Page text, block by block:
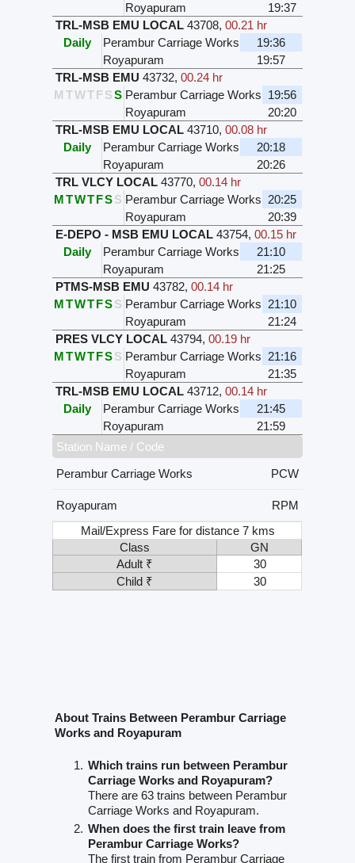
Royapuram
19:37
TRL-MSB EMU LOCAL 43708,00.21 hr
Daily
Perambur Carriage Works
19:36
Royapuram
19:57
TRL-MSB EMU 43732,00.24 hr
M TWTFS S Perambur Carriage Works 19:56
Royapuram
20:20
TRL-MSB EMU LOCAL 43710,00.08 hr
Daily
Perambur Carriage Works
20:18
Royapuram
20:26
TRL VLCY LOCAL 43770,00.14 hr
M TWTFSS Perambur Carriage Works 20:25
Royapuram
20:39
E-DEPO - MSB EMU LOCAL 43754,00.15 hr
Daily
Perambur Carriage Works
21:10
Royapuram
21:25
PTMS-MSB EMU 43782,00.14 hr
M TWTFSS Perambur Carriage Works 21:10
Royapuram
21:24
PRES VLCY LOCAL 43794,00.19 hr
M TWTFSS Perambur Carriage Works 21:16
Royapuram
21:35
TRL-MSB EMU LOCAL 43712,00.14 hr
Daily
Perambur Carriage Works
21:45
Royapuram
21:59
Station Name / Code
Perambur Carriage Works
PCW
Royapuram
RPM
Mail/Express Fare for distance 7 kms
Class
GN
Adult ₹
30
Child ₹
30
About Trains Between Perambur Carriage
Works and Royapuram
Which trains run between Perambur
Carriage Works and Royapuram?
There are 63 trains between Perambur
Carriage Works and Royapuram.
When does the first train leave from
Perambur Carriage Works?
The first train from Perambur Carriage